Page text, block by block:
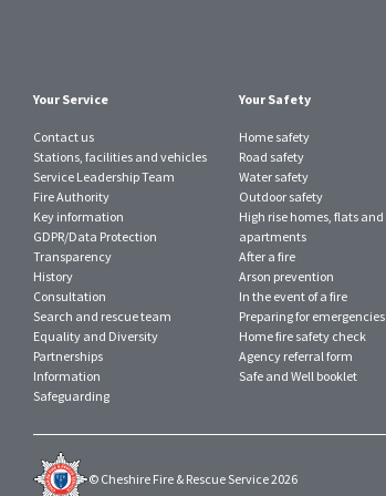
Your Service
Contact us
Stations, facilities and vehicles
Service Leadership Team
Fire Authority
Key information
GDPR/Data Protection
Transparency
History
Consultation
Search and rescue team
Equality and Diversity
Partnerships
Information
Safeguarding
Your Safety
Home safety
Road safety
Water safety
Outdoor safety
High rise homes, flats and
apartments
After a fire
Arson prevention
In the event of a fire
Preparing for emergencies
Home fire safety check
Agency referral form
Safe and Well booklet
© Cheshire Fire & Rescue Service 2026